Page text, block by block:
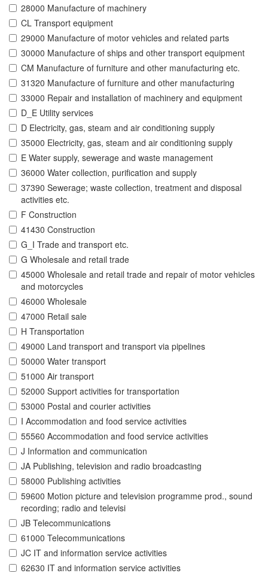
28000 Manufacture of machinery
CL Transport equipment
29000 Manufacture of motor vehicles and related parts
30000 Manufacture of ships and other transport equipment
CM Manufacture of furniture and other manufacturing etc.
31320 Manufacture of furniture and other manufacturing
33000 Repair and installation of machinery and equipment
D_E Utility services
D Electricity, gas, steam and air conditioning supply
35000 Electricity, gas, steam and air conditioning supply
E Water supply, sewerage and waste management
36000 Water collection, purification and supply
37390 Sewerage; waste collection, treatment and disposal
activities etc.
F Construction
41430 Construction
G_I Trade and transport etc.
G Wholesale and retail trade
45000 Wholesale and retail trade and repair of motor vehicles
and motorcycles
46000 Wholesale
47000 Retail sale
H Transportation
49000 Land transport and transport via pipelines
50000 Water transport
51000 Air transport
52000 Support activities for transportation
53000 Postal and courier activities
I Accommodation and food service activities
55560 Accommodation and food service activities
J Information and communication
JA Publishing, television and radio broadcasting
58000 Publishing activities
59600 Motion picture and television programme prod., sound
recording; radio and televisi
JB Telecommunications
61000 Telecommunications
JC IT and information service activities
62630 IT and information service activities